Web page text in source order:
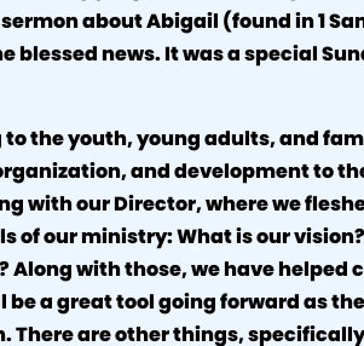
about Abigail (found in 1
blessed news. It was a special
the youth, young adults, and
and development to
with our Director, where we
of our ministry: What is our
Along with those, we have helped
be a great tool going forward as the
There are other things,